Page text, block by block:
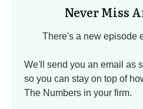
Never Miss
There's a new episode
We'll send you an email as
so you can stay on top of
The Numbers in your firm.